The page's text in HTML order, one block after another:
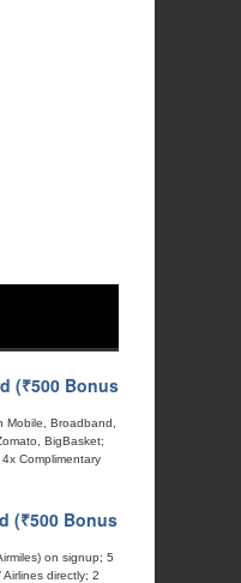
(₹500 Bonus
Mobile, Broadband,
BigBasket;
Complimentary
(₹500 Bonus
on signup; 5
directly; 2